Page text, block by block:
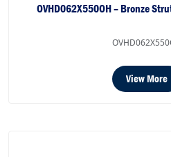
OVHD062X550OH – Bronze
View More